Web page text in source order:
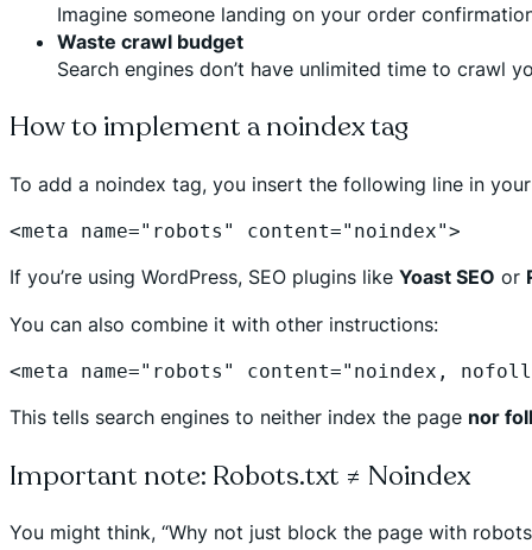
Imagine someone landing on your order
Waste crawl budget
Search engines don’t have unlimited time to crawl
How to implement a noindex tag
To add a noindex tag, you insert the following line in
<meta name="robots" content="noindex">
If you’re using WordPress, SEO plugins like Yoast SEO or
You can also combine it with other instructions:
<meta name="robots" content="noindex,
This tells search engines to neither index the page nor
Important note: Robots.txt ≠ Noindex
You might think, “Why not just block the page with